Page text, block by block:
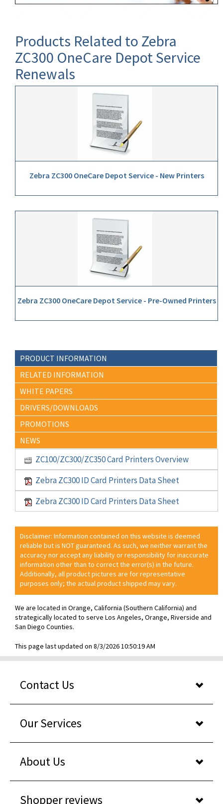
Products Related to Zebra
ZC300 OneCare Depot Service
Renewals
Zebra ZC300 OneCare Depot Service - New Printers
Zebra ZC300 OneCare Depot Service - Pre-Owned Printers
PRODUCT INFORMATION
RELATED INFORMATION
WHITE PAPERS
DRIVERS/DOWNLOADS
PROMOTIONS
NEWS
ZC100/ZC300/ZC350 Card Printers Overview
Zebra ZC300 ID Card Printers Data Sheet
Zebra ZC300 ID Card Printers Data Sheet
Disclaimer: Information contained on this website is deemed
reliable but is NOT guaranteed. As such, we neither warrant the
accuracy nor accept any liability or responsibility for inaccurate
information other than to correct the error(s) in the future.
Additionally, all product pictures are for representative
purposes only; the actual product shipped may vary.
We are located in Orange, California (Southern California) and
strategically located to serve Los Angeles, Orange, Riverside and
San Diego Counties.
This page last updated on 8/3/2026 10:50:19 AM
Contact Us
Our Services
About Us
Shopper reviews